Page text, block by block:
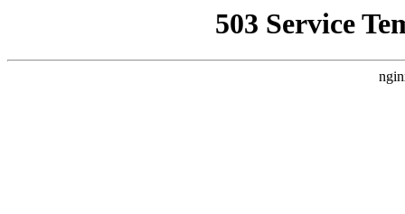
503 Service